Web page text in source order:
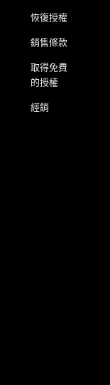
恢復授權
銷售條款
取得免費
的授權
經銷